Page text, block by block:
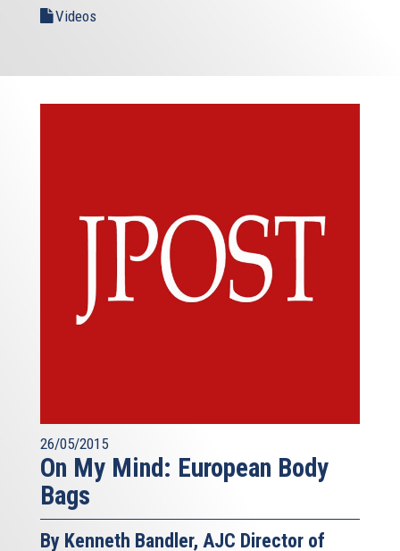
Videos
26/05/2015
On My Mind: European Body
Bags
By Kenneth Bandler, AJC Director of